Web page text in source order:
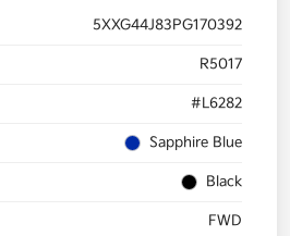
5XXG44J83PG170392
R5017
#L6282
Sapphire Blue
Black
FWD